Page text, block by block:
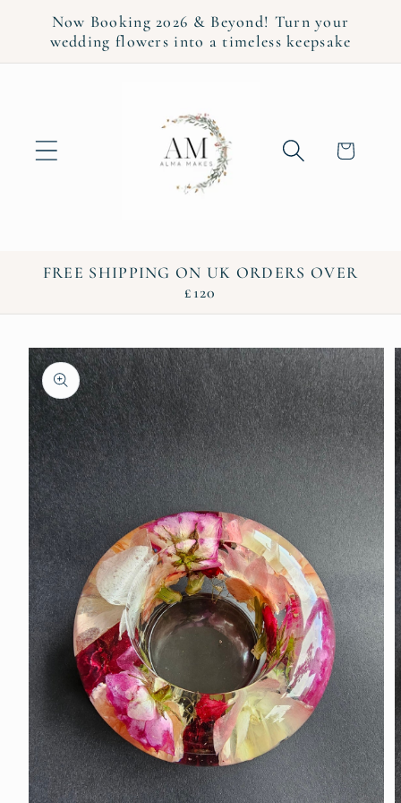
Skip to
content
Now Booking 2026 & Beyond! Turn your
wedding flowers into a timeless keepsake
Cart
FREE SHIPPING ON UK ORDERS OVER
£120
Skip to
product
information